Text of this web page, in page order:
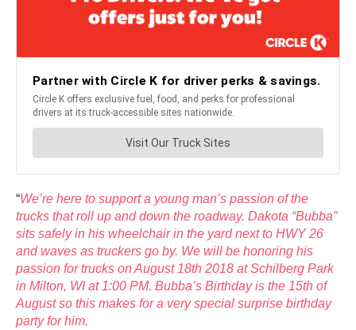
“We’re here to support a young man’s passion of the
trucks that roll up and down the roadway. Dakota “Bubba”
sits safely in his wheelchair in the yard next to HWY 26
and waves as truckers go by. We will be honoring his
passion for trucks on August 18th 2018 at Schilberg Park
in Milton, WI at 1:00 PM. Bubba’s Birthday is the 15th of
August so this makes for a very special surprise birthday
party for him.